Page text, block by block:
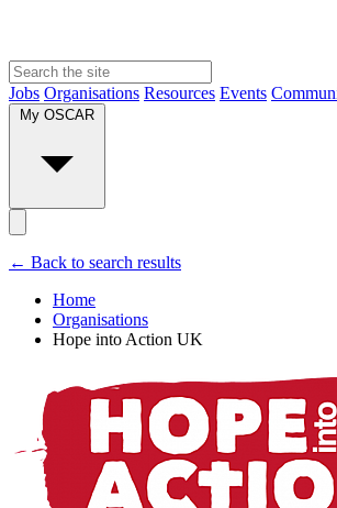
Jobs Organisations Resources Events
My OSCAR
← Back to search results
Home
Organisations
Hope into Action UK